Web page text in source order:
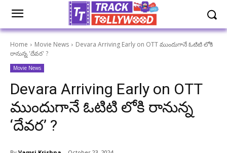
Home Movie News
Devara Arriving Early on OTT ముందుగానే ఓటిటి లోకి
రానున్న 'దేవర' ?
Movie News
Devara Arriving Early on OTT
ముందుగానే ఓటిటి లోకి రానున్న
‘దేవర’ ?